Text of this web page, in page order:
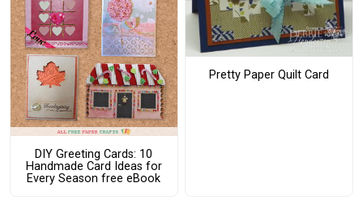
DIY Greeting Cards: 10
Handmade Card Ideas for
Every Season free eBook
Pretty Paper Quilt Card